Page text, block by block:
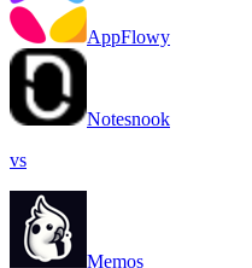
AppFlowy
Notesnook
vs
Memos